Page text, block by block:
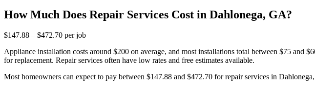
How Much Does Repair Services Cost in Dahlonega, GA?
$147.88 – $472.70 per job
Appliance installation costs around $200 on average, and most installations total between $75 and
for replacement. Repair services often have low rates and free estimates available.
Most homeowners can expect to pay between $147.88 and $472.70 for repair services in